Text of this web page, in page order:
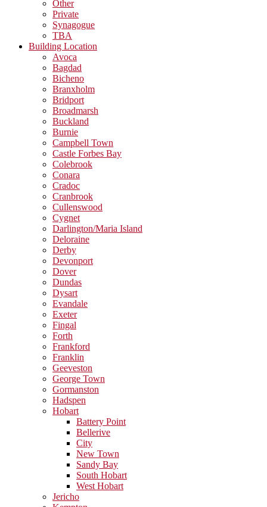
Other
Private
Synagogue
TBA
Building Location
Avoca
Bagdad
Bicheno
Branxholm
Bridport
Broadmarsh
Buckland
Burnie
Campbell Town
Castle Forbes Bay
Colebrook
Conara
Cradoc
Cranbrook
Cullenswood
Cygnet
Darlington/Maria Island
Deloraine
Derby
Devonport
Dover
Dundas
Dysart
Evandale
Exeter
Fingal
Forth
Frankford
Franklin
Geeveston
George Town
Gormanston
Hadspen
Hobart
Battery Point
Bellerive
City
New Town
Sandy Bay
South Hobart
West Hobart
Jericho